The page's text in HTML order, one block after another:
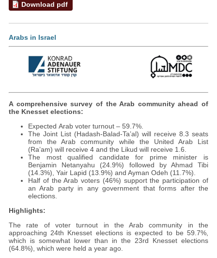
Download pdf
Arabs in Israel
A comprehensive survey of the Arab community ahead of
the Knesset elections:
Expected Arab voter turnout – 59.7%.
The Joint List (Hadash-Balad-Ta’al) will receive 8.3 seats
from the Arab community while the United Arab List
(Ra’am) will receive 4 and the Likud will receive 1.6.
The most qualified candidate for prime minister is
Benjamin Netanyahu (24.9%) followed by Ahmad Tibi
(14.3%), Yair Lapid (13.9%) and Ayman Odeh (11.7%).
Half of the Arab voters (46%) support the participation of
an Arab party in any government that forms after the
elections.
Highlights:
The rate of voter turnout in the Arab community in the
approaching 24th Knesset elections is expected to be 59.7%,
which is somewhat lower than in the 23rd Knesset elections
(64.8%), which were held a year ago.